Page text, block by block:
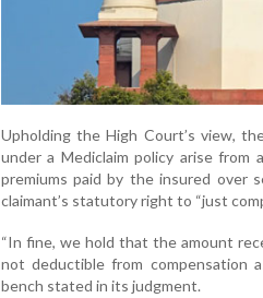
Upholding the High Court’s view,
under a Mediclaim policy arise from
premiums paid by the insured over
claimant’s statutory right to “just
“In fine, we hold that the amount
not deductible from compensation
bench stated in its judgment.